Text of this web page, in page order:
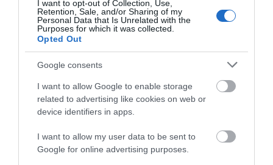
I want to opt-out of Collection, Use,
Retention, Sale, and/or Sharing of my
Personal Data that Is Unrelated with the
Purposes for which it was collected.
Opted Out
Google consents
I want to allow Google to enable storage
related to advertising like cookies on web or
device identifiers in apps.
I want to allow my user data to be sent to
Google for online advertising purposes.
Prof Frederick Soddy Blue Plaque
Location of Blue Plaque dedicated to the life and
work of Proffesor Frederick Soddy,…
0.03 miles away